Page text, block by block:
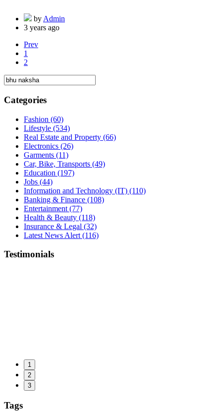
by Admin
3 years ago
Prev
1
2
Categories
Fashion (60)
Lifestyle (534)
Real Estate and Property (66)
Electronics (26)
Garments (11)
Car, Bike, Transports (49)
Education (197)
Jobs (44)
Information and Technology (IT) (110)
Banking & Finance (108)
Entertainment (77)
Health & Beauty (118)
Insurance & Legal (32)
Latest News Alert (116)
Testimonials
1
2
3
Tags